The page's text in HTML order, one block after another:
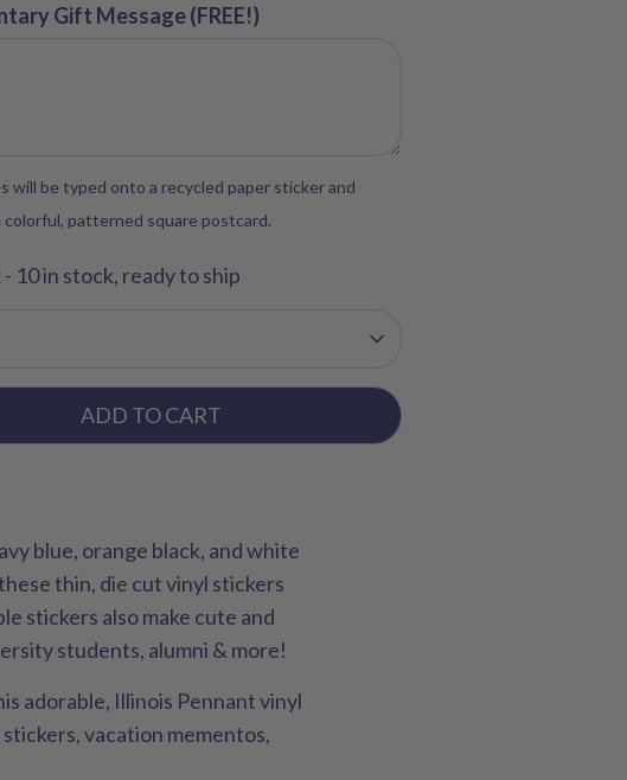
Gift Message (FREE!)
will be typed onto a recycled paper sticker and
patterned square postcard.
- 10 in stock, ready to ship
ADD TO CART
blue, orange black, and white
thin, die cut vinyl stickers
stickers also make cute and
students, alumni & more!
adorable, Illinois Pennant vinyl
vacation mementos,